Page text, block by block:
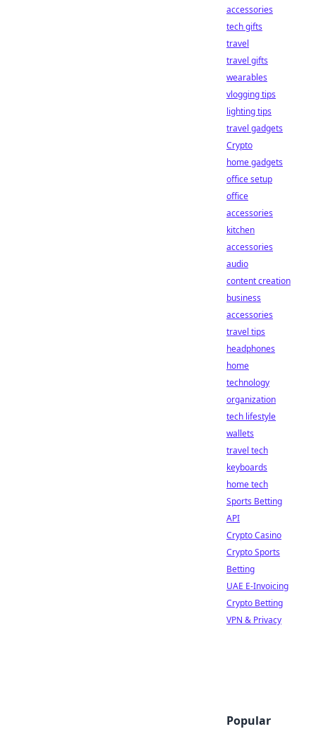
accessories
tech gifts
travel
travel gifts
wearables
vlogging tips
lighting tips
travel gadgets
Crypto
home gadgets
office setup
office
accessories
kitchen
accessories
audio
content creation
business
accessories
travel tips
headphones
home
technology
organization
tech lifestyle
wallets
travel tech
keyboards
home tech
Sports Betting
API
Crypto Casino
Crypto Sports
Betting
UAE E-Invoicing
Crypto Betting
VPN & Privacy
Popular